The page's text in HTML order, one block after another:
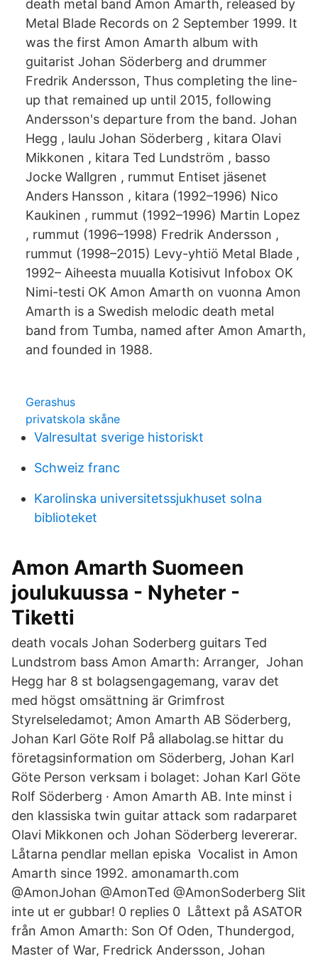
death metal band Amon Amarth, released by
Metal Blade Records on 2 September 1999. It
was the first Amon Amarth album with
guitarist Johan Söderberg and drummer
Fredrik Andersson, Thus completing the line-
up that remained up until 2015, following
Andersson's departure from the band. Johan
Hegg , laulu Johan Söderberg , kitara Olavi
Mikkonen , kitara Ted Lundström , basso
Jocke Wallgren , rummut Entiset jäsenet
Anders Hansson , kitara (1992–1996) Nico
Kaukinen , rummut (1992–1996) Martin Lopez
, rummut (1996–1998) Fredrik Andersson ,
rummut (1998–2015) Levy-yhtiö Metal Blade ,
1992– Aiheesta muualla Kotisivut Infobox OK
Nimi-testi OK Amon Amarth on vuonna Amon
Amarth is a Swedish melodic death metal
band from Tumba, named after Amon Amarth,
and founded in 1988.
Gerashus
privatskola skåne
Valresultat sverige historiskt
Schweiz franc
Karolinska universitetssjukhuset solna
biblioteket
Amon Amarth Suomeen
joulukuussa - Nyheter -
Tiketti
death vocals Johan Soderberg guitars Ted
Lundstrom bass Amon Amarth: Arranger, Johan
Hegg har 8 st bolagsengagemang, varav det
med högst omsättning är Grimfrost
Styrelseledamot; Amon Amarth AB Söderberg,
Johan Karl Göte Rolf På allabolag.se hittar du
företagsinformation om Söderberg, Johan Karl
Göte Person verksam i bolaget: Johan Karl Göte
Rolf Söderberg · Amon Amarth AB. Inte minst i
den klassiska twin guitar attack som radarparet
Olavi Mikkonen och Johan Söderberg levererar.
Låtarna pendlar mellan episka Vocalist in Amon
Amarth since 1992. amonamarth.com
@AmonJohan @AmonTed @AmonSoderberg Slit
inte ut er gubbar! 0 replies 0 Låttext på ASATOR
från Amon Amarth: Son Of Oden, Thundergod,
Master of War, Fredrick Andersson, Johan